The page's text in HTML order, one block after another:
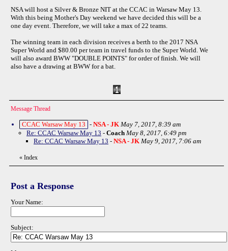
NSA will host a Silver & Bronze NIT at the CCAC in Warsaw May 13.
With this being Mother's Day weekend we have decided this will be a
one day event. Therefore, we will take a max of 22 teams.
The winning team in each division receives a berth to the 2017 NSA
Super World and $80.00 per team in travel funds to the Super World. We
will also award BWW "DOUBLE POINTS" for order of finish. We will
also have a drawing at BWW for a bat.
Message Thread
CCAC Warsaw May 13 - NSA - JK May 7, 2017, 8:39 am
Re: CCAC Warsaw May 13 - Coach May 8, 2017, 6:49 pm
Re: CCAC Warsaw May 13 - NSA - JK May 9, 2017, 7:06 am
« Index
Post a Response
Your Name:
Subject: